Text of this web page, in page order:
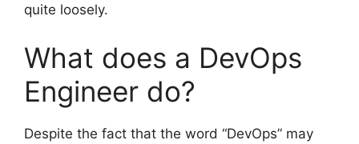
quite loosely.
What does a DevOps
Engineer do?
Despite the fact that the word “DevOps” may